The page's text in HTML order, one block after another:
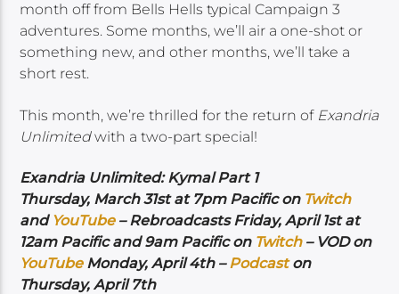
month off from Bells Hells typical Campaign 3
adventures. Some months, we’ll air a one-shot or
something new, and other months, we’ll take a
short rest.
This month, we’re thrilled for the return of Exandria
Unlimitedwith a two-part special!
Exandria Unlimited: Kymal Part 1
Thursday, March 31st at 7pm Pacific on Twitch
and YouTube– Rebroadcasts Friday, April 1st at
12am Pacific and 9am Pacific on Twitch– VOD on
YouTubeMonday, April 4th –Podcaston
Thursday, April 7th